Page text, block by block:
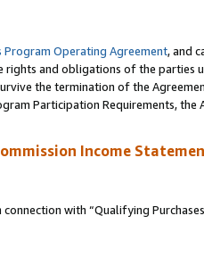
Program Operating Agreement, and
and obligations of the parties
the termination of the
Participation Requirements, the
Income
with “Qualifying